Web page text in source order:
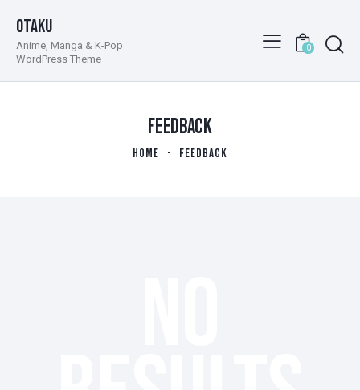
Otaku
Anime, Manga & K-Pop
WordPress Theme
0
FEEDBACK
HOME FEEDBACK